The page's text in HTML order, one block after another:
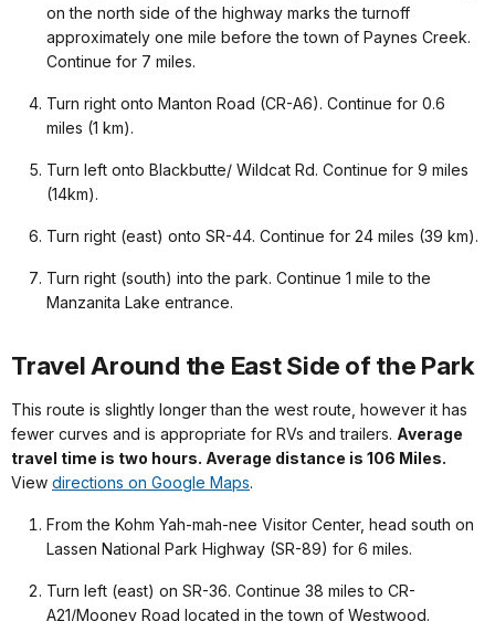
on the north side of the highway marks the turnoff
approximately one mile before the town of Paynes Creek.
Continue for 7 miles.
Turn right onto Manton Road (CR-A6). Continue for 0.6
miles (1 km).
Turn left onto Blackbutte/ Wildcat Rd. Continue for 9 miles
(14km).
Turn right (east) onto SR-44. Continue for 24 miles (39 km).
Turn right (south) into the park. Continue 1 mile to the
Manzanita Lake entrance.
Travel Around the East Side of the Park
This route is slightly longer than the west route, however it has
fewer curves and is appropriate for RVs and trailers. Average
travel time is two hours. Average distance is 106 Miles.
View directions on Google Maps.
From the Kohm Yah-mah-nee Visitor Center, head south on
Lassen National Park Highway (SR-89) for 6 miles.
Turn left (east) on SR-36. Continue 38 miles to CR-
A21/Mooney Road located in the town of Westwood.